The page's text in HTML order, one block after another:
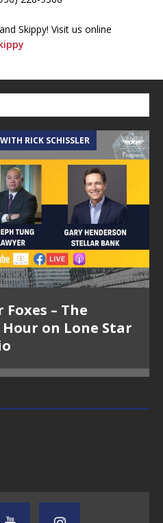
Skippy! Visit us online
RICK SCHISSLER
Foxes – The
on Lone Star